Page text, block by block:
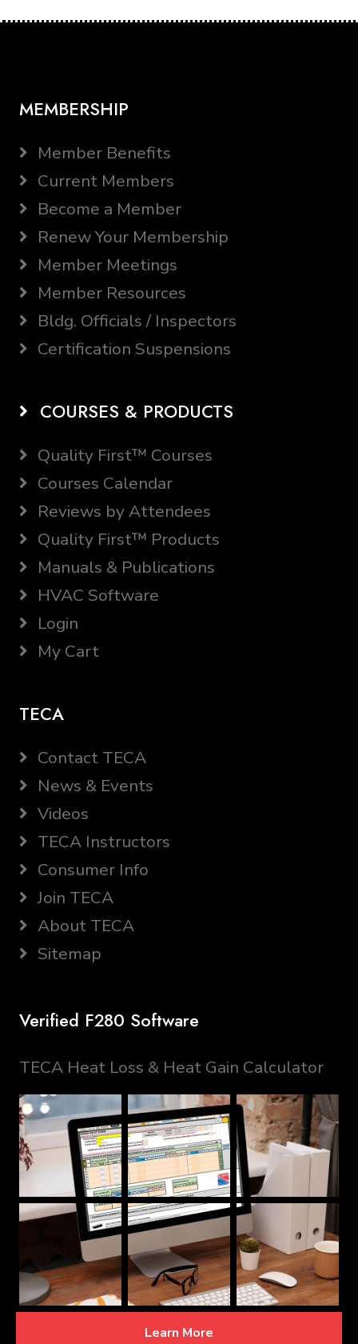
MEMBERSHIP
Member Benefits
Current Members
Become a Member
Renew Your Membership
Member Meetings
Member Resources
Bldg. Officials / Inspectors
Certification Suspensions
COURSES & PRODUCTS
Quality First™ Courses
Courses Calendar
Reviews by Attendees
Quality First™ Products
Manuals & Publications
HVAC Software
Login
My Cart
TECA
Contact TECA
News & Events
Videos
TECA Instructors
Consumer Info
Join TECA
About TECA
Sitemap
Verified F280 Software
TECA Heat Loss & Heat Gain Calculator
Learn More